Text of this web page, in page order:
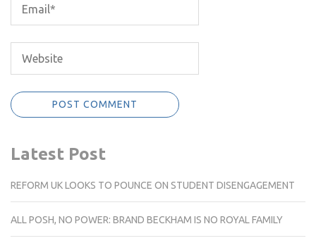
Latest Post
REFORM UK LOOKS TO POUNCE ON STUDENT DISENGAGEMENT
ALL POSH, NO POWER: BRAND BECKHAM IS NO ROYAL FAMILY